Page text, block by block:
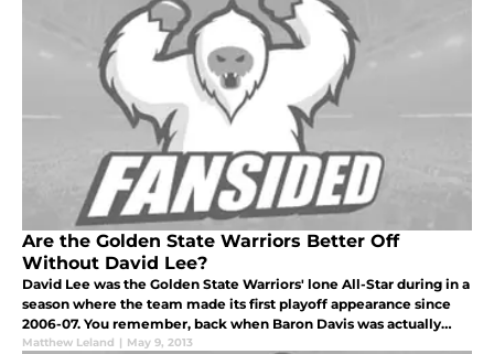
Are the Golden State Warriors Better Off
Without David Lee?
David Lee was the Golden State Warriors' lone All-Star during in a
season where the team made its first playoff appearance since
2006-07. You remember, back when Baron Davis was actually
capable of dunking on anyone, let alone Andrei Kirilenko.
Matthew Leland | May 9, 2013